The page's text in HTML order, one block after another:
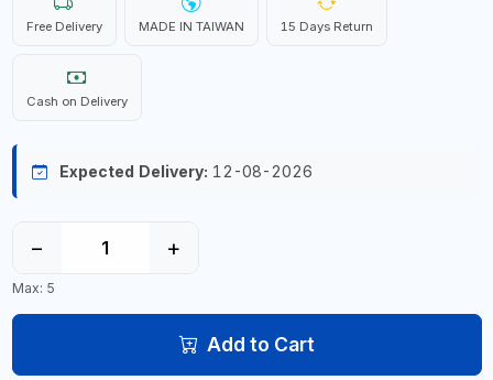
Free Delivery MADE IN TAIWAN 15 Days Return
Cash on Delivery
Expected Delivery: 12-08-2026
− +
Max: 5
Add to Cart